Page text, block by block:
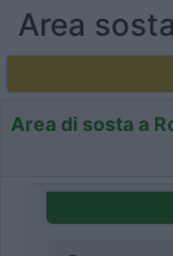
Area
Area di sosta a